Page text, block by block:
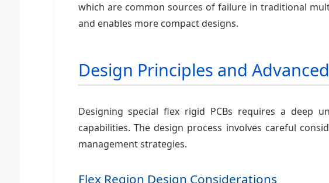
which are common sources of failure in traditional
and enables more compact designs.
Design Principles and
Designing special flex rigid PCBs requires a deep
capabilities. The design process involves careful
management strategies.
Flex Region Design Considerations